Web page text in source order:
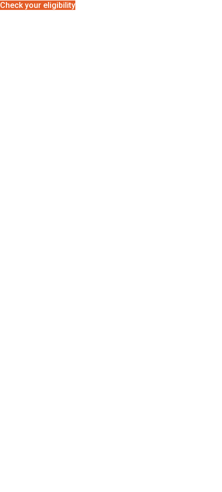
Check your eligibility